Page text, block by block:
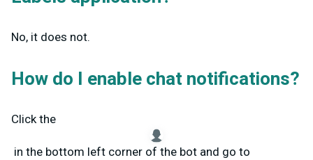
No, it does not.
How do I enable chat notifications?
Click the
in the bottom left corner of the bot and go to